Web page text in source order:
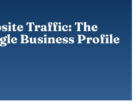
Traffic: The
Business Profile